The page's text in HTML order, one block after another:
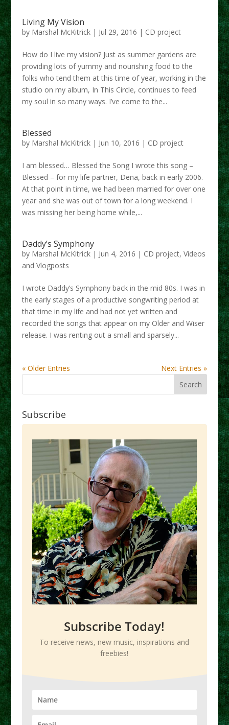
Living My Vision
by Marshal McKitrick| Jul 29, 2016 | CD project
How do I live my vision? Just as summer gardens are
providing lots of yummy and nourishing food to the
folks who tend them at this time of year, working in the
studio on my album, In This Circle, continues to feed
my soul in so many ways. I’ve come to the...
Blessed
by Marshal McKitrick| Jun 10, 2016 | CD project
I am blessed… Blessed the Song I wrote this song –
Blessed – for my life partner, Dena, back in early 2006.
At that point in time, we had been married for over one
year and she was out of town for a long weekend. I
was missing her being home while,...
Daddy’s Symphony
by Marshal McKitrick| Jun 4, 2016 | CD project, Videos
and Vlogposts
I wrote Daddy’s Symphony back in the mid 80s. I was in
the early stages of a productive songwriting period at
that time in my life and had not yet written and
recorded the songs that appear on my Older and Wiser
release. I was renting out a small and sparsely...
« Older Entries Next Entries »
Subscribe
Subscribe Today!
To receive news, new music, inspirations and
freebies!